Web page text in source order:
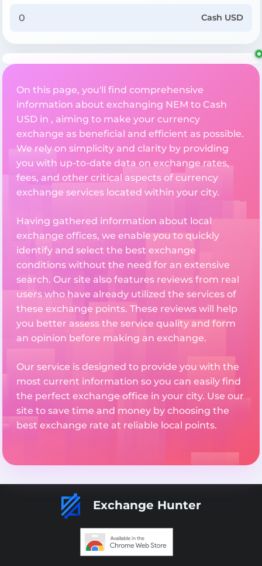
Cash USD
On this page, you'll find comprehensive
information about exchanging NEM to Cash
USD in , aiming to make your currency
exchange as beneficial and efficient as possible.
We rely on simplicity and clarity by providing
you with up-to-date data on exchange rates,
fees, and other critical aspects of currency
exchange services located within your city.
Having gathered information about local
exchange offices, we enable you to quickly
identify and select the best exchange
conditions without the need for an extensive
search. Our site also features reviews from real
users who have already utilized the services of
these exchange points. These reviews will help
you better assess the service quality and form
an opinion before making an exchange.
Our service is designed to provide you with the
most current information so you can easily find
the perfect exchange office in your city. Use our
site to save time and money by choosing the
best exchange rate at reliable local points.
Exchange Hunter